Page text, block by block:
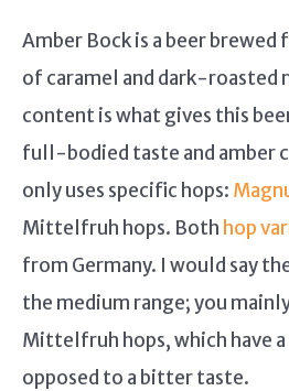
Amber Bock is a beer
of caramel and dark-roasted
content is what gives this
full-bodied taste and amber
only uses specific hops:
Mittelfruh hops. Both hop
from Germany. I would say
the medium range; you
Mittelfruh hops, which have
opposed to a bitter taste.